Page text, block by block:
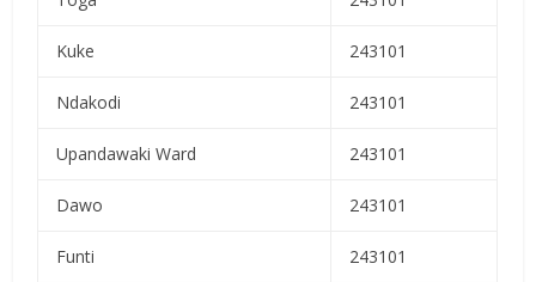
Kuke 243101
Ndakodi 243101
Upandawaki Ward 243101
Dawo 243101
Funti 243101